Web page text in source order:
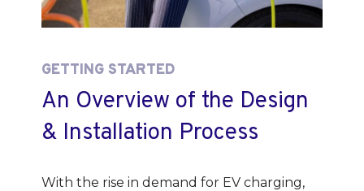
GETTING STARTED
An Overview of the Design
& Installation Process
With the rise in demand for EV charging,